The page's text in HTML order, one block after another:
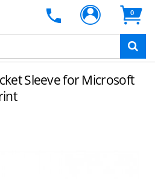
0
Sleeve for Microsoft